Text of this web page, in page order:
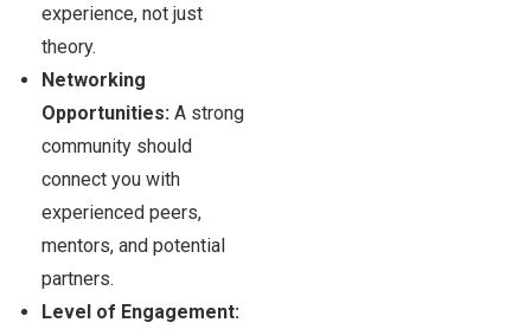
experience, not just
theory.
Networking
Opportunities: A strong
community should
connect you with
experienced peers,
mentors, and potential
partners.
Level of Engagement: